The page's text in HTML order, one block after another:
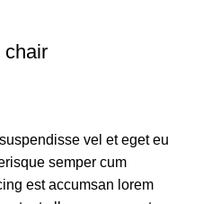
chair
vel et eget eu
semper cum
est accumsan lorem